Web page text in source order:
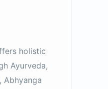
holistic
Ayurveda,
, Abhyanga